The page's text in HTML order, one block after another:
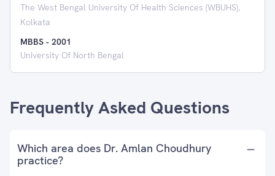
The West Bengal University Of Health Sciences (WBUHS),
Kolkata
MBBS - 2001
University Of North Bengal
Frequently Asked Questions
Which area does Dr. Amlan Choudhury
practice?